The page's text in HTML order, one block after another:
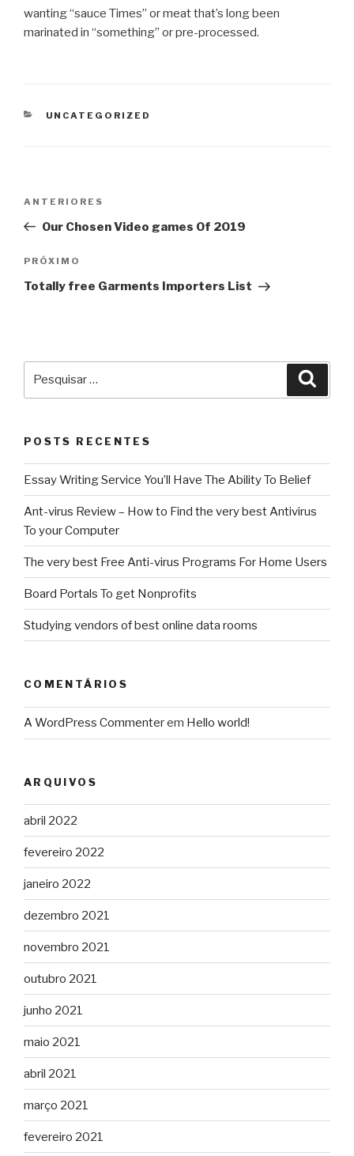
wanting “sauce Times” or meat that’s long been
marinated in “something” or pre-processed.
CATEGORIAS
UNCATEGORIZED
Post
Post
anterior
ANTERIORES
Our Chosen Video games Of 2019
Próximo
post
PRÓXIMO
Totally free Garments Importers List
POSTS RECENTES
Essay Writing Service You’ll Have The Ability To Belief
Ant-virus Review – How to Find the very best Antivirus
To your Computer
The very best Free Anti-virus Programs For Home Users
Board Portals To get Nonprofits
Studying vendors of best online data rooms
COMENTÁRIOS
A WordPress Commenterem Hello world!
ARQUIVOS
abril 2022
fevereiro 2022
janeiro 2022
dezembro 2021
novembro 2021
outubro 2021
junho 2021
maio 2021
abril 2021
março 2021
fevereiro 2021